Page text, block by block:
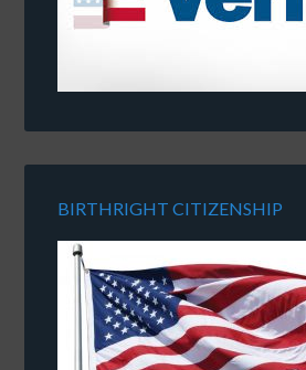
BIRTHRIGHT CITIZENSHIP